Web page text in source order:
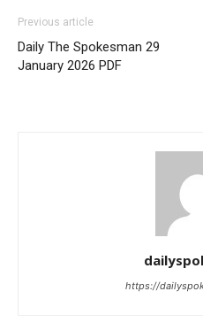
Previous article
Daily The Spokesman 29
January 2026 PDF
https://